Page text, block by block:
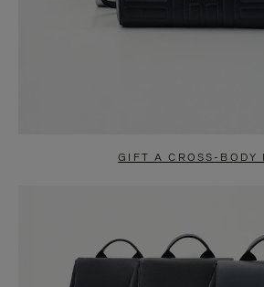
GIFT A CROSS-BODY